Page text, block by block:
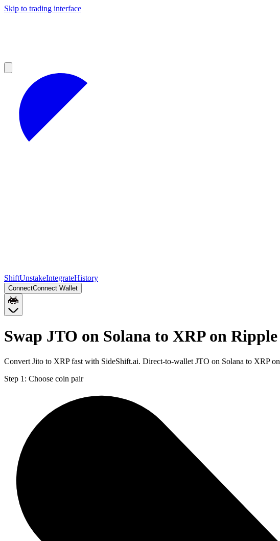
Skip to trading interface
ShiftUnstakeIntegrateHistory
ConnectConnect Wallet
Swap JTO on Solana to XRP on Ripple
Convert Jito to XRP fast with SideShift.ai. Direct-to-wallet JTO on Solana to XRP
Step 1: Choose coin pair